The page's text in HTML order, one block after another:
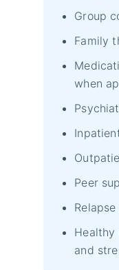
Group
Family
when
Peer
Healthy
and